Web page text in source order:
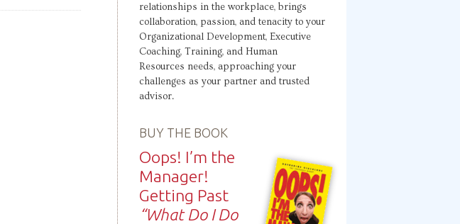
relationships in the workplace, brings
collaboration, passion, and tenacity to your
Organizational Development, Executive
Coaching, Training, and Human
Resources needs, approaching your
challenges as your partner and trusted
advisor.
BUY THE BOOK
Oops! I’m the
Manager!
Getting Past
“What Do I Do